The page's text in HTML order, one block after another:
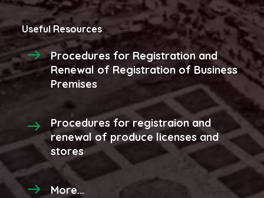
Useful Resources
Procedures for Registration and
Renewal of Registration of Business
Premises
Procedures for registraion and
renewal of produce licenses and
stores
More...